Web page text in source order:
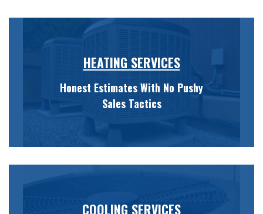
HEATING SERVICES
Honest Estimates With No Pushy
Sales Tactics
COOLING SERVICES